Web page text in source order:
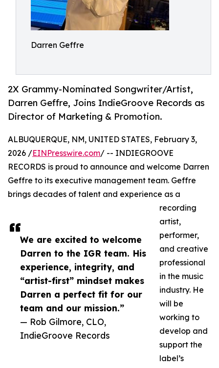
Darren Geffre
2X Grammy-Nominated Songwriter/Artist,
Darren Geffre, Joins IndieGroove Records as
Director of Marketing & Promotion.
We are excited to welcome
Darren to the IGR team. His
experience, integrity, and
“artist-first” mindset makes
Darren a perfect fit for our
team and our mission.”
— Rob Gilmore, CLO,
IndieGroove Records
ALBUQUERQUE, NM, UNITED STATES, February 3,
2026 /EINPresswire.com/ -- INDIEGROOVE
RECORDS is proud to announce and welcome Darren
Geffre to its executive management team. Geffre
brings decades of talent and experience as a
recording
artist,
performer,
and creative
professional
in the music
industry. He
will be
working to
develop and
support the
label’s